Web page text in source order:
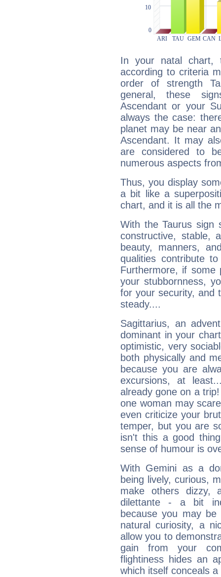
In your natal chart,
according to criteria
order of strength
general, these
Ascendant or your
always the case:
planet may be near
Ascendant. It may
are considered to
numerous aspects
Thus, you display
a bit like a
chart, and it is all the
With the Taurus sign
constructive, stable,
beauty, manners,
qualities contribute
Furthermore, if some
your stubbornness,
for your security, and
steady....
Sagittarius, an
dominant in your
optimistic, very
both physically and
because you are
excursions, at
already gone on a
one woman may
even criticize your
temper, but you are
isn't this a good
sense of humour is
With Gemini as a
being lively, curious,
make others dizzy,
dilettante - a bit
because you may be
natural curiosity, a
allow you to
gain from your
flightiness hides an
which itself conceals